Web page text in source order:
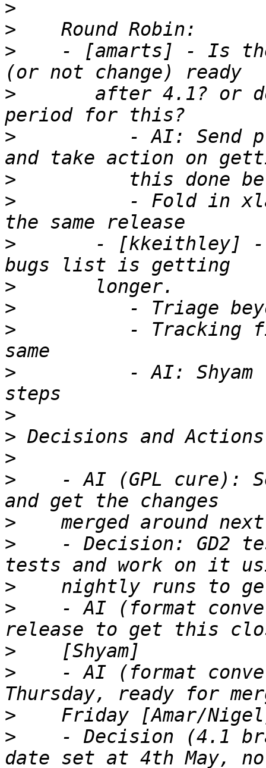
>
>
>
- [amarts] - Is
>
after 4.1? or
>
- AI: Send
>
>
- Fold in
>
- [kkeithley]
>
>
>
- Tracking
>
- AI: Shyam
>
>
>
>
- AI (GPL cure):
>
>
- Decision: GD2
>
>
- AI (format
>
>
- AI (format
>
>
- Decision (4.1